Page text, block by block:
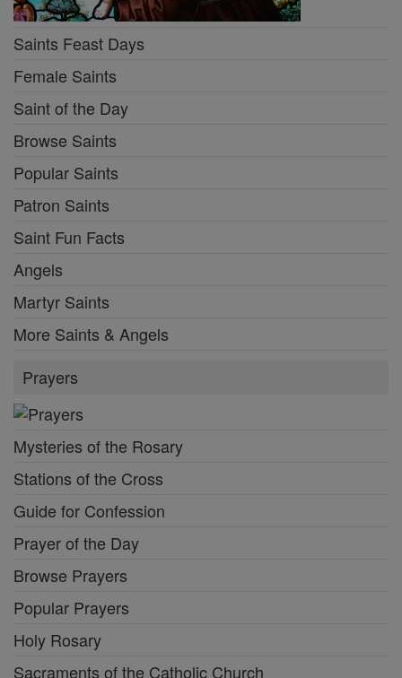
Saints Feast Days
Female Saints
Saint of the Day
Browse Saints
Popular Saints
Patron Saints
Saint Fun Facts
Angels
Martyr Saints
More Saints & Angels
Prayers
Mysteries of the Rosary
Stations of the Cross
Guide for Confession
Prayer of the Day
Browse Prayers
Popular Prayers
Holy Rosary
Sacraments of the Catholic Church